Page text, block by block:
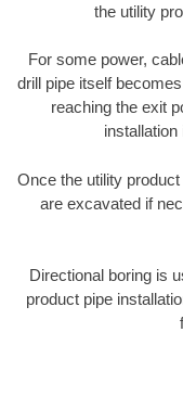
the utility
For some power,
drill pipe itself
reaching the exit
installation
Once the utility
are excavated if
Directional boring is
product pipe